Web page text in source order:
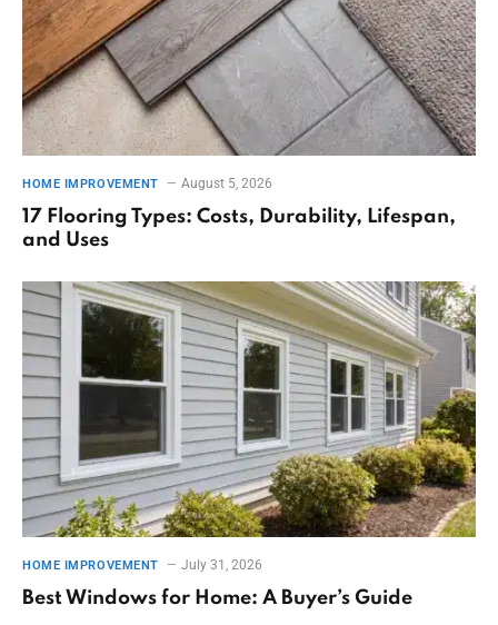
HOME IMPROVEMENT August 5, 2026
17 Flooring Types: Costs, Durability, Lifespan,
and Uses
HOME IMPROVEMENT July 31, 2026
Best Windows for Home: A Buyer’s Guide